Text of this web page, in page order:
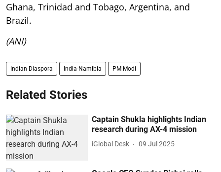
Ghana, Trinidad and Tobago, Argentina, and
Brazil.
(ANI)
Indian Diaspora India-Namibia PM Modi
Related Stories
Captain Shukla highlights Indian
research during AX-4 mission
iGlobal Desk 09 Jul 2025